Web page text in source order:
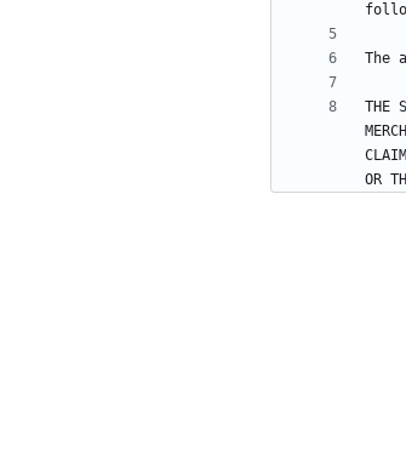
THE